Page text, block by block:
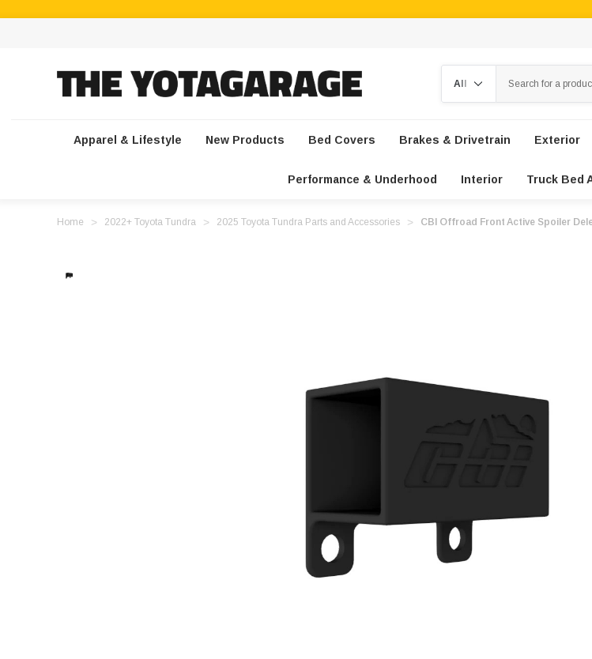
Apparel & Lifestyle New Products Bed Covers Brakes & Drivetrain Exterior
Performance & Underhood Interior Truck Bed
Home 2022+ Toyota Tundra 2025 Toyota Tundra Parts and Accessories CBI Offroad Front Active Spoiler